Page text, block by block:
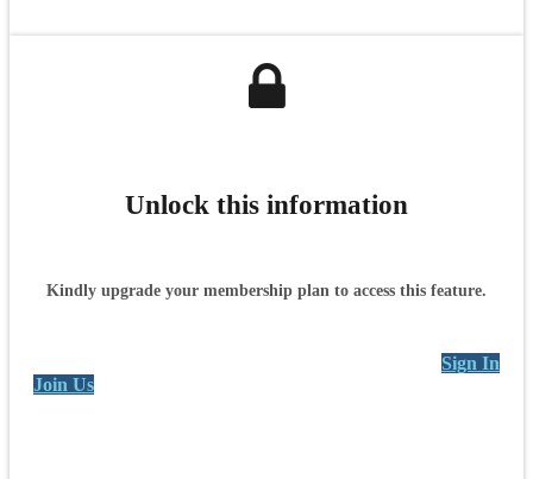
Unlock this information
Kindly upgrade your membership plan to access this feature.
Sign In
Join Us